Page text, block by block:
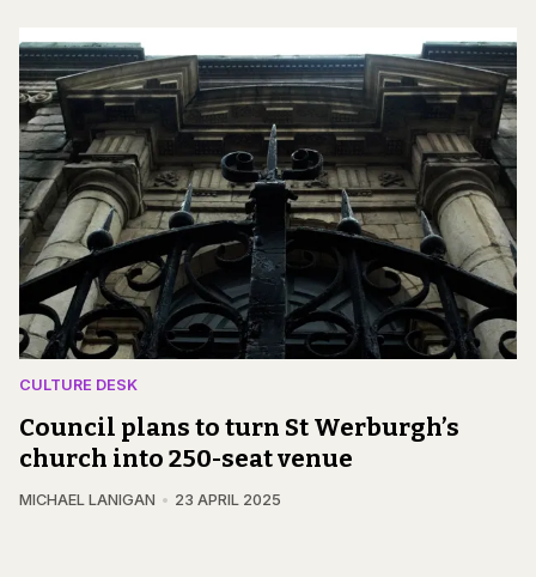
CULTURE DESK
Council plans to turn St Werburgh’s
church into 250-seat venue
MICHAEL LANIGAN 23 APRIL 2025